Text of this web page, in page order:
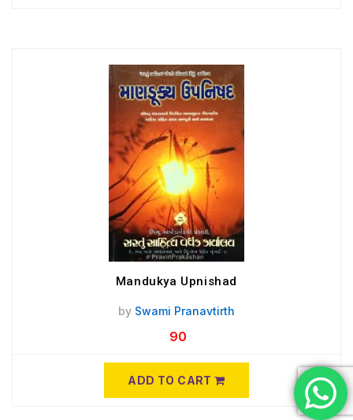
Mandukya Upnishad
by Swami Pranavtirth
90
ADD TO CART